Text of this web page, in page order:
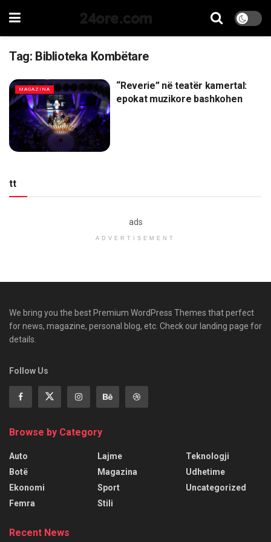
24ore.com
Tag: Biblioteka Kombëtare
MAGAZINA
“Reverie” në teatër kamertal:
epokat muzikore bashkohen
tt
ads
ADVERTISEMENT
We bring you the best Premium WordPress Themes that perfect
for news, magazine, personal blog, etc. Check our landing page for
details.
Follow Us
Browse by Category
Auto
Botë
Ekonomi
Femra
Lajme
Magazina
Sport
Stili
Teknologji
Udhetime
Uncategorized
Recent News